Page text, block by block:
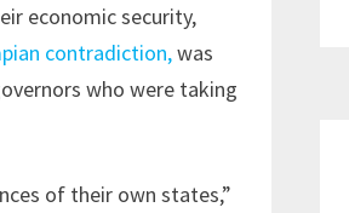
economic security,
contradiction,was
who were taking
of their own states,”